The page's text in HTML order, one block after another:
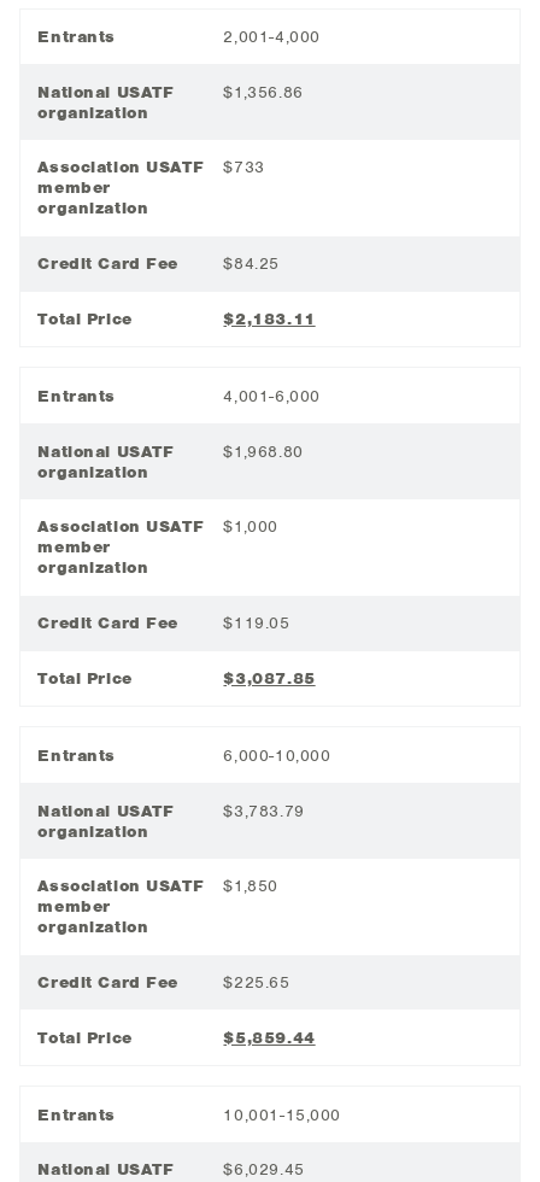
Entrants 2,001-4,000
National USATF
organization
$1,356.86
Association USATF
member
organization
$733
Credit Card Fee $84.25
Total Price $2,183.11
Entrants 4,001-6,000
National USATF
organization
$1,968.80
Association USATF
member
organization
$1,000
Credit Card Fee $119.05
Total Price $3,087.85
Entrants 6,000-10,000
National USATF
organization
$3,783.79
Association USATF
member
organization
$1,850
Credit Card Fee $225.65
Total Price $5,859.44
Entrants 10,001-15,000
National USATF
$6,029.45